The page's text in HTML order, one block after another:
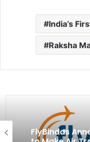
India’s
Raksha
FlyBindas